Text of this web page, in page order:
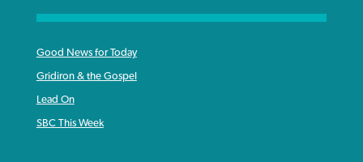
Good News for Today
Gridiron & the Gospel
Lead On
SBC This Week